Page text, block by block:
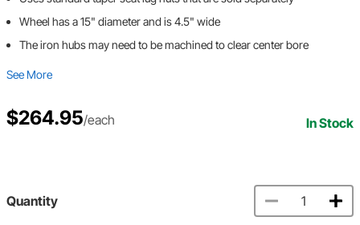
Wheel has a 15" diameter and is 4.5" wide
The iron hubs may need to be machined to clear center bore
See More
$264.95/each In Stock
Quantity